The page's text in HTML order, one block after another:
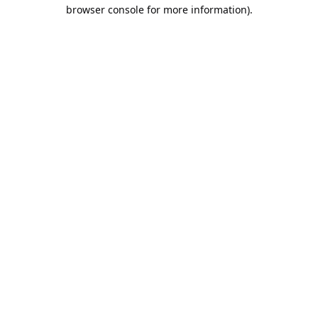
browser console for more information).